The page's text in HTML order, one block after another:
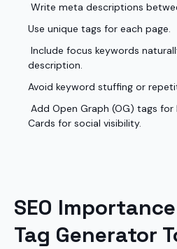
Write meta descriptions
Use unique tags for each page.
Include focus keywords
description.
Avoid keyword stuffing or
Add Open Graph (OG) tags
Cards for social visibility.
SEO
Tag Generator